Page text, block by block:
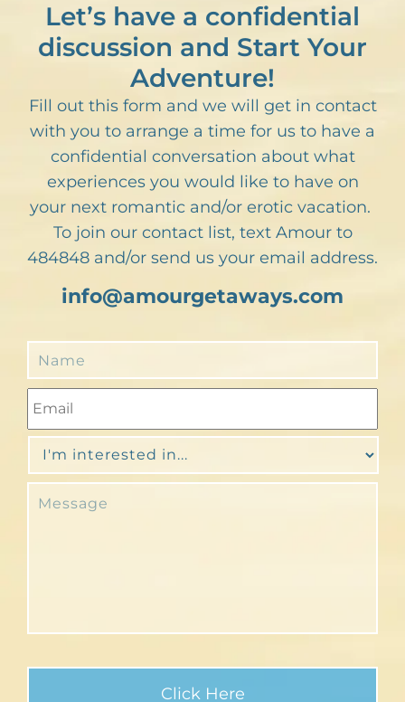
Let’s have a confidential
discussion and Start Your
Adventure!
Fill out this form and we will get in contact
with you to arrange a time for us to have a
confidential conversation about what
experiences you would like to have on
your next romantic and/or erotic vacation.
To join our contact list, text Amour to
484848 and/or send us your email address.
info@amourgetaways.com